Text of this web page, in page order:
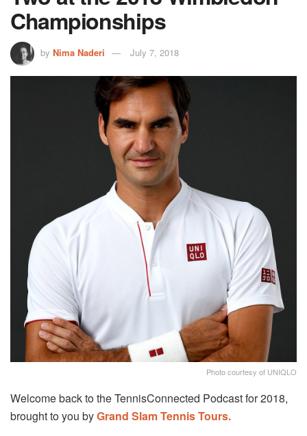
Championships
by Nima Naderi July 7, 2018
Photo courtesy of UNIQLO
Welcome back to the TennisConnected Podcast for 2018,
brought to you byGrand Slam Tennis Tours.